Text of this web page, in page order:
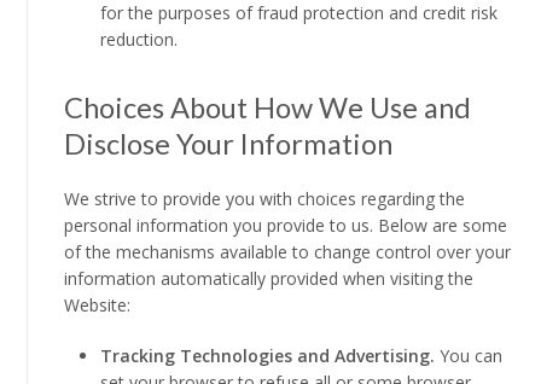
for the purposes of fraud protection and credit risk
reduction.
Choices About How We Use and
Disclose Your Information
We strive to provide you with choices regarding the
personal information you provide to us. Below are some
of the mechanisms available to change control over your
information automatically provided when visiting the
Website:
Tracking Technologies and Advertising. You can